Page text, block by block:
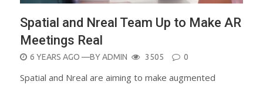
Spatial and Nreal Team Up to Make AR
Meetings Real
POSTED
ON
6 YEARS AGO —BYADMIN 3505 0
Spatial and Nreal are aiming to make augmented